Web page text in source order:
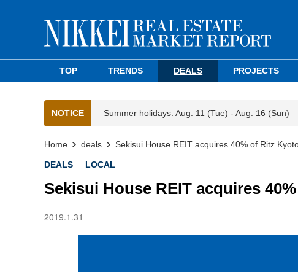
TOP TRENDS DEALS PROJECTS
NOTICE Summer holidays: Aug. 11 (Tue) - Aug. 16 (Sun)
Home deals Sekisui House REIT acquires 40% of Ritz
DEALS LOCAL
Sekisui House REIT acquires
2019.1.31